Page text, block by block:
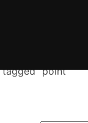
“point”